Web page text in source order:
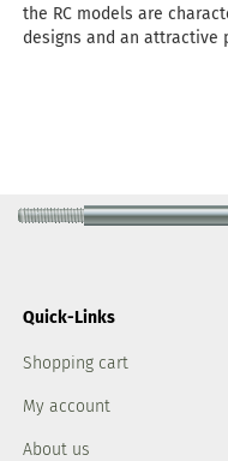
the RC models are
designs and an attractive
Quick-Links
Shopping cart
My account
About us